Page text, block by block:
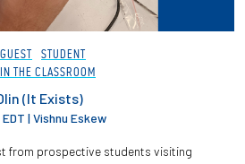
GUEST
STUDENT
IN THE CLASSROOM
(It Exists)
|Vishnu Eskew
from prospective students visiting